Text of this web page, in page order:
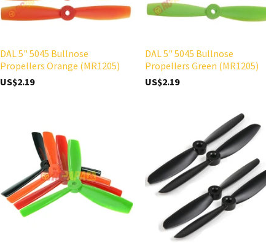
DAL 5" 5045 Bullnose
Propellers Orange (MR1205)
US$2.19
DAL 5" 5045 Bullnose
Propellers Green (MR1205)
US$2.19